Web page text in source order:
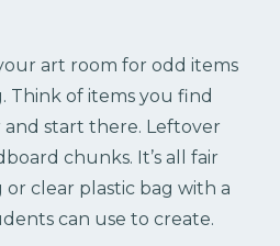
art room for odd items
Think of items you find
start there. Leftover
chunks. It’s all fair
or clear plastic bag with a
can use to create.